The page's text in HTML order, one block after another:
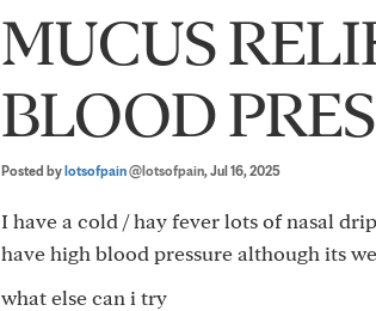
MUCUS
BLOOD
Posted bylotsofpain@lotsofpain, Jul 16, 2025
I have a cold / hay fever lots of nasal
have high blood pressure although its
what else can i try